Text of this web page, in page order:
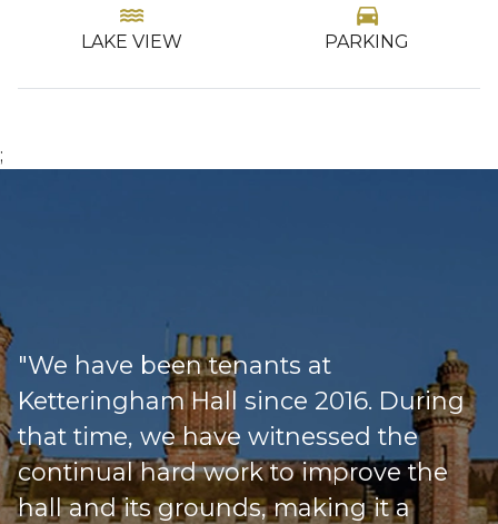
water
LAKE VIEW
directions_car
PARKING
;
"We have been tenants at
Ketteringham Hall since 2016. During
that time, we have witnessed the
continual hard work to improve the
hall and its grounds, making it a